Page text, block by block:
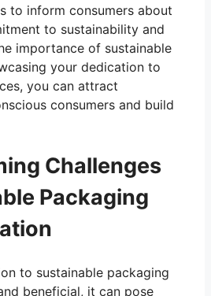
to inform consumers about
to sustainability and
importance of sustainable
your dedication to
you can attract
consumers and build
Challenges
Packaging
to sustainable packaging
beneficial, it can pose